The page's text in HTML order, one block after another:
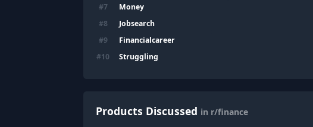
#7 Money
#8 Jobsearch
#9 Financialcareer
#10 Struggling
Products Discussed in r/finance